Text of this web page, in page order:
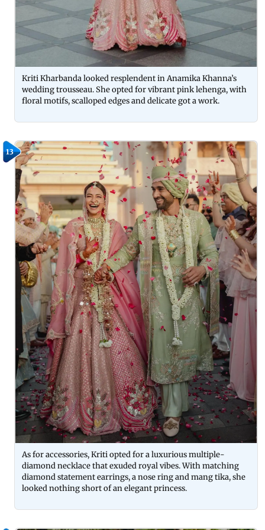
Kriti Kharbanda looked resplendent in Anamika Khanna’s
wedding trousseau. She opted for vibrant pink lehenga, with
floral motifs, scalloped edges and delicate got a work.
13
As for accessories, Kriti opted for a luxurious multiple-
diamond necklace that exuded royal vibes. With matching
diamond statement earrings, a nose ring and mang tika, she
looked nothing short of an elegant princess.